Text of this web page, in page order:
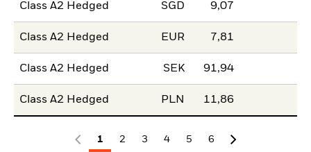
Class A2 Hedged SGD 9,07
Class A2 Hedged EUR 7,81
Class A2 Hedged SEK 91,94
Class A2 Hedged PLN 11,86
1 2 3 4 5
6